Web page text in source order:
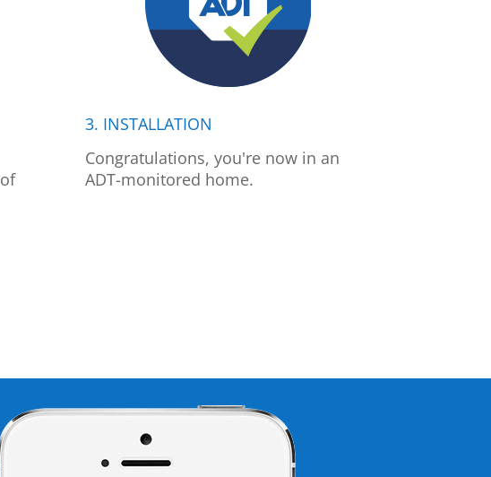
3. INSTALLATION
Congratulations, you're now in an
ADT-monitored home.